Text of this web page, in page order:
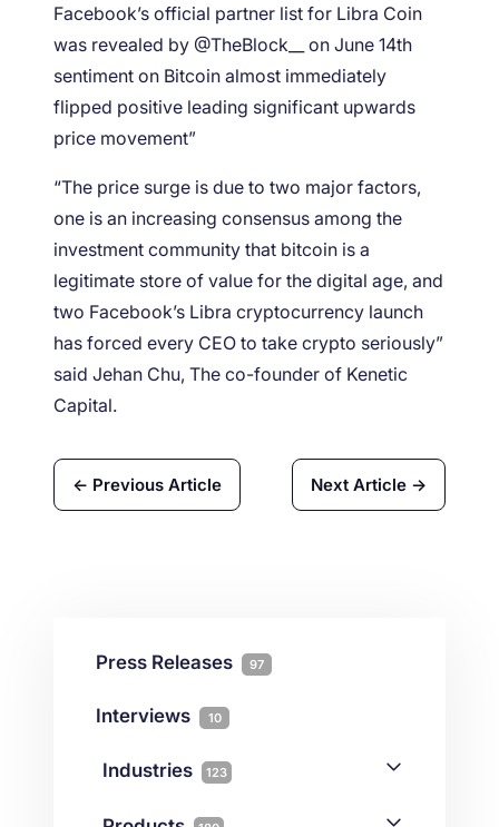
Facebook’s official partner list for Libra Coin
was revealed by @TheBlock__ on June 14th
sentiment on Bitcoin almost immediately
flipped positive leading significant upwards
price movement”
“The price surge is due to two major factors,
one is an increasing consensus among the
investment community that bitcoin is a
legitimate store of value for the digital age, and
two Facebook’s Libra cryptocurrency launch
has forced every CEO to take crypto seriously”
said Jehan Chu, The co-founder of Kenetic
Capital.
← Previous Article Next Article →
Press Releases 97
Interviews 10
Industries 123